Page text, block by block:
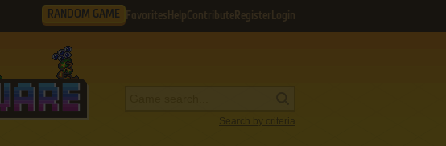
RANDOM GAME Favorites HelpContribute Register Login
Search by criteria